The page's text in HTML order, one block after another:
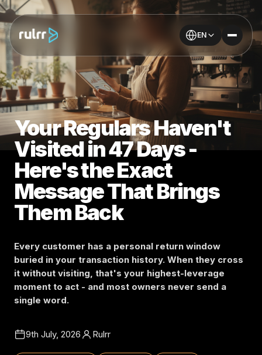
EN
Your Regulars Haven't
Visited in 47 Days -
Here's the Exact
Message That Brings
Them Back
Every customer has a personal return window
buried in your transaction history. When they cross
it without visiting, that's your highest-leverage
moment to act - and most owners never send a
single word.
9th July, 2026 Rulrr